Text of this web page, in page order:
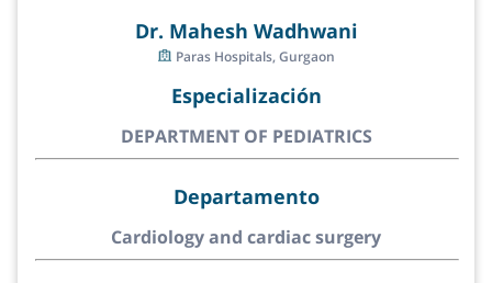
Dr. Mahesh Wadhwani
Paras Hospitals, Gurgaon
Especialización
DEPARTMENT OF PEDIATRICS
Departamento
Cardiology and cardiac surgery